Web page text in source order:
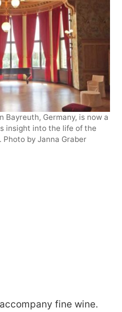
Bayreuth, Germany, is now a
insight into the life of the
Photo by Janna Graber
fine wine.